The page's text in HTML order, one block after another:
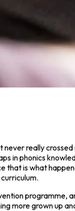
really
in phonics
is what
programme,
more grown up